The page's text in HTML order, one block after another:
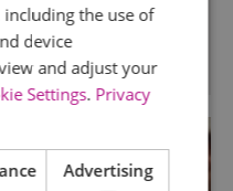
the use of
device
and adjust your
Settings. Privacy
Advertising